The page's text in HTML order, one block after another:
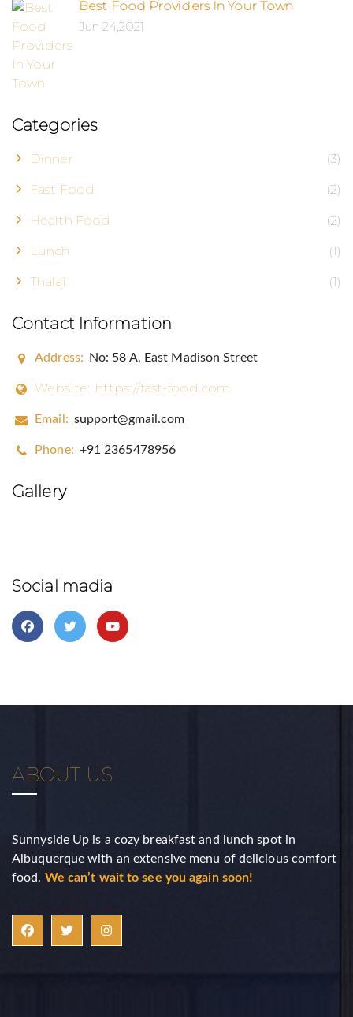
Best Food Providers In Your Town
Jun 24,2021
Categories
Dinner (3)
Fast Food (2)
Health Food (2)
Lunch (1)
Thalai (1)
Contact Information
Address: No: 58 A, East Madison Street
Website: https://fast-food.com
Email: support@gmail.com
Phone: +91 2365478956
Gallery
Social madia
ABOUT US
Sunnyside Up is a cozy breakfast and lunch spot in
Albuquerque with an extensive menu of delicious comfort
food. We can’t wait to see you again soon!